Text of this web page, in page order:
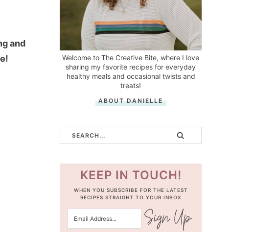
and
Welcome to The Creative Bite, where I love
sharing my favorite recipes for everyday
healthy meals and occasional twists and
treats!
ABOUT DANIELLE
KEEP IN TOUCH!
WHEN YOU SUBSCRIBE FOR THE LATEST
RECIPES STRAIGHT TO YOUR INBOX